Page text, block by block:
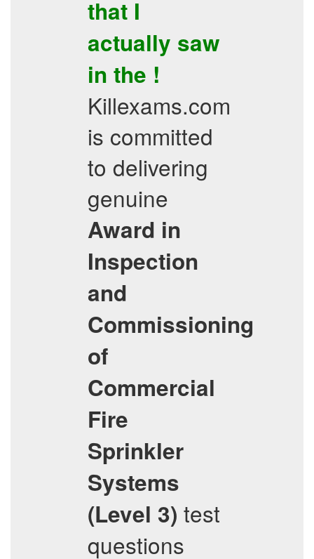
that I
actually saw
in the !
Killexams.com
is committed
to delivering
genuine
Award in
Inspection
and
Commissioning
of
Commercial
Fire
Sprinkler
Systems
(Level 3) test
questions